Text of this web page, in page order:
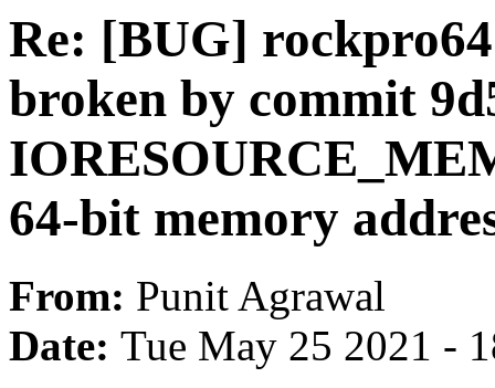
Re: [BUG]
broken by commit
64-bit memory
From: Punit Agrawal
Date: Tue May 25 2021 -